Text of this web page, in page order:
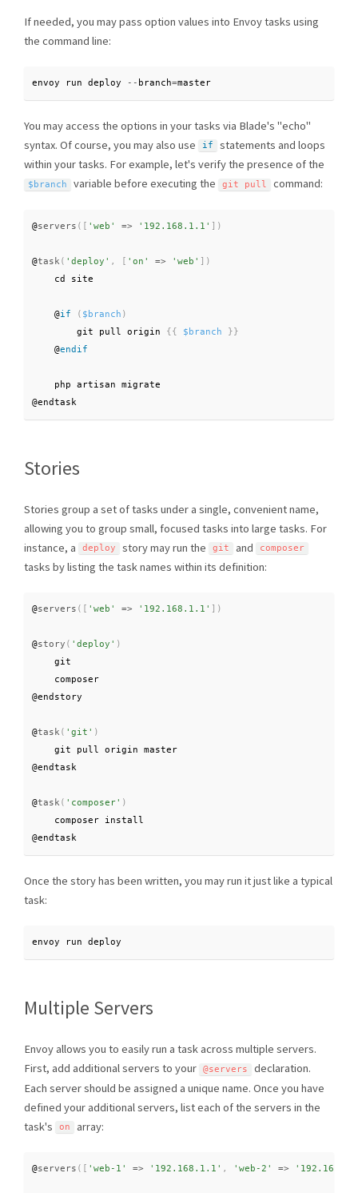
If needed, you may pass option values into Envoy tasks using
the command line:
envoy run deploy -- branch=master
You may access the options in your tasks via Blade's "echo"
syntax. Of course, you may also use
if
statements and loops
within your tasks. For example, let's verify the presence of the
$branch variable before executing the git pull command:
@servers ( [ 'web' => '192.168.1.1' ] )
@task ( 'deploy' , [ 'on' => 'web' ] )
    cd site
    @
if ( $branch )
        git pull origin
{{ $branch }}
    @
endif
    php artisan migrate
@endtask
Stories
Stories group a set of tasks under a single, convenient name,
allowing you to group small, focused tasks into large tasks. For
instance, a
deploy story may run the git and composer
tasks by listing the task names within its definition:
@servers ( 'web' => '192.168.1.1' )
@story ( 'deploy' )
    git
    composer
@endstory
@task ( 'git' )
    git pull origin master
@endtask
@task ( 'composer' )
    composer install
@endtask
Once the story has been written, you may run it just like a typical
task:
envoy run deploy
Multiple Servers
Envoy allows you to easily run a task across multiple servers.
First, add additional servers to your
@servers
declaration.
Each server should be assigned a unique name. Once you have
defined your additional servers, list each of the servers in the
task's
on array:
@servers ( [ 'web-1' => '192.168.1.1' , 'web-2' =>